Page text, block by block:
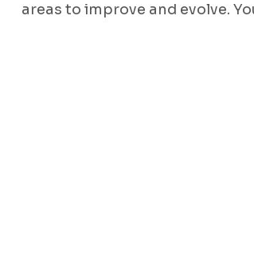
areas to improve and evolve.